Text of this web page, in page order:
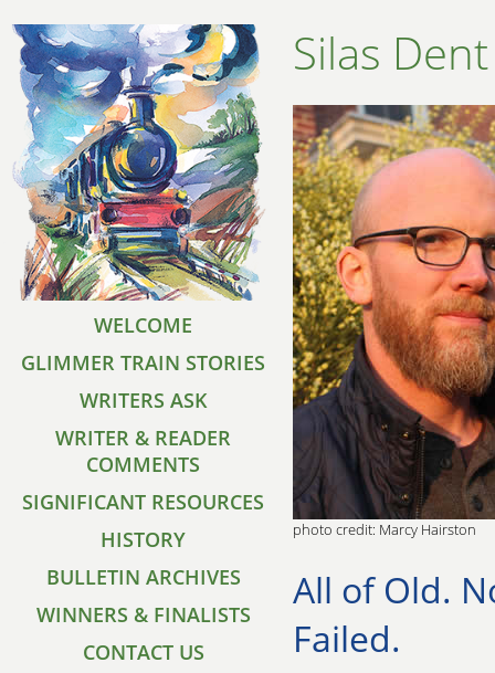
WELCOME
GLIMMER TRAIN STORIES
WRITERS ASK
WRITER & READER
COMMENTS
SIGNIFICANT RESOURCES
HISTORY
BULLETIN ARCHIVES
WINNERS & FINALISTS
CONTACT US
Silas
photo credit: Marcy Hairston
All of Old.
Failed.